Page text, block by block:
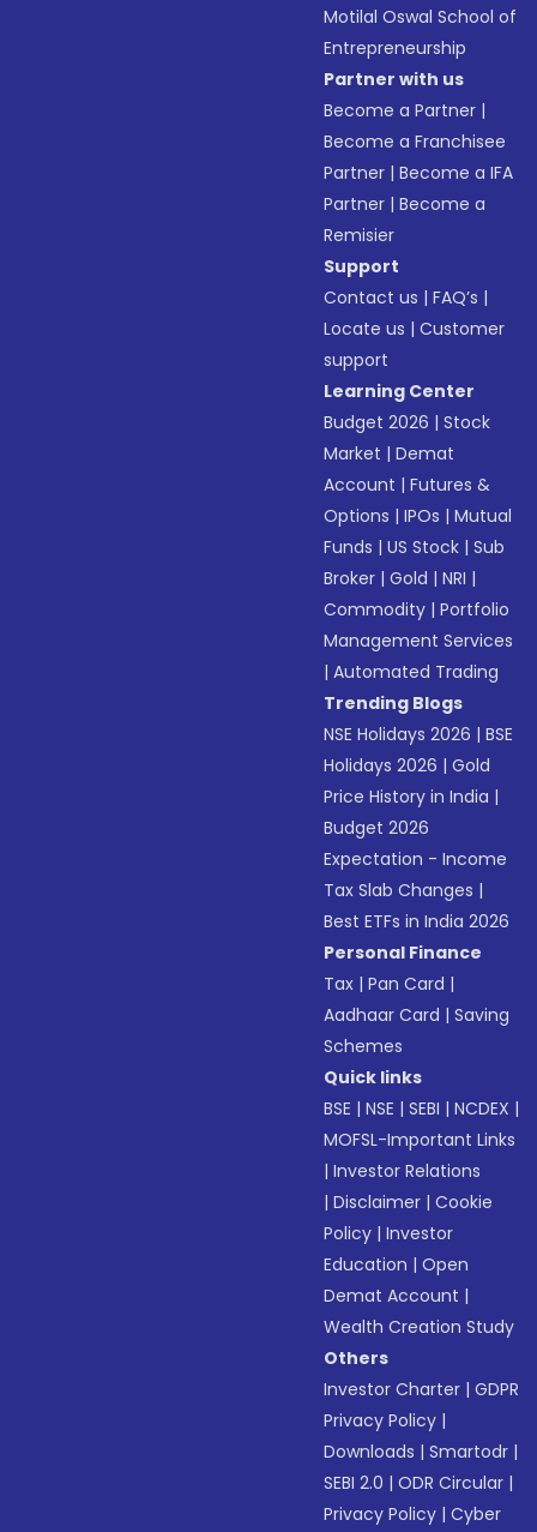
Motilal Oswal School of
Entrepreneurship
Partner with us
Become a Partner |
Become a Franchisee
Partner |Become a IFA
Partner |Become a
Remisier
Support
Contact us |FAQ’s |
Locate us |Customer
support
Learning Center
Budget 2026 |Stock
Market |Demat
Account |Futures &
Options |IPOs |Mutual
Funds |US Stock |Sub
Broker |Gold |NRI |
Commodity |Portfolio
Management Services
|Automated Trading
Trending Blogs
NSE Holidays 2026 |BSE
Holidays 2026 |Gold
Price History in India |
Budget 2026
Expectation - Income
Tax Slab Changes |
Best ETFs in India 2026
Personal Finance
Tax |Pan Card |
Aadhaar Card |Saving
Schemes
Quick links
BSE |NSE |SEBI |NCDEX |
MOFSL-Important Links
|Investor Relations
|Disclaimer |Cookie
Policy |Investor
Education |Open
Demat Account |
Wealth Creation Study
Others
Investor Charter |GDPR
Privacy Policy |
Downloads |Smartodr |
SEBI 2.0 |ODR Circular |
Privacy Policy |Cyber